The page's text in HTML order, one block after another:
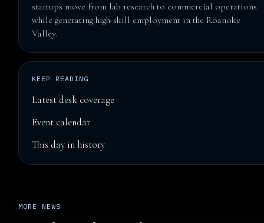
startups move from lab research to commercial operations
while generating high-skill employment in the Roanoke
Valley.
KEEP READING
Latest desk coverage
Event calendar
This day in history
MORE NEWS